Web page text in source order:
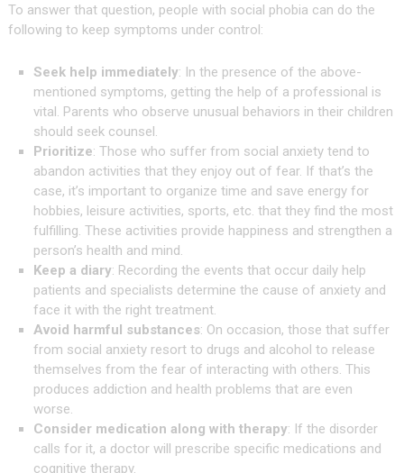
To answer that question, people with social phobia can do the
following to keep symptoms under control:
Seek help immediately: In the presence of the above-
mentioned symptoms, getting the help of a professional is
vital. Parents who observe unusual behaviors in their children
should seek counsel.
Prioritize: Those who suffer from social anxiety tend to
abandon activities that they enjoy out of fear. If that’s the
case, it’s important to organize time and save energy for
hobbies, leisure activities, sports, etc. that they find the most
fulfilling. These activities provide happiness and strengthen a
person’s health and mind.
Keep a diary: Recording the events that occur daily help
patients and specialists determine the cause of anxiety and
face it with the right treatment.
Avoid harmful substances: On occasion, those that suffer
from social anxiety resort to drugs and alcohol to release
themselves from the fear of interacting with others. This
produces addiction and health problems that are even
worse.
Consider medication along with therapy: If the disorder
calls for it, a doctor will prescribe specific medications and
cognitive therapy.